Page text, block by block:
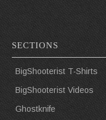
SECTIONS
BigShooterist T-Shirts
BigShooterist Videos
Ghostknife